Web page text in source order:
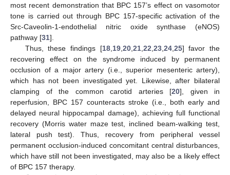
most recent demonstration that BPC 157’s effect on vasomotor
tone is carried out through BPC 157-specific activation of the
Src-Caveolin-1-endothelial nitric oxide synthase (eNOS)
pathway [31].
Thus, these findings [18, 19, 20, 21, 22 23, 24, 25] favor the
recovering effect on the syndrome induced by permanent
occlusion of a major artery (i.e., superior mesenteric artery),
which has not been investigated yet. Likewise, after bilateral
clamping of the common carotid arteries [20], given in
reperfusion, BPC 157 counteracts stroke (i.e., both early and
delayed neural hippocampal damage), achieving full functional
recovery (Morris water maze test, inclined beam-walking test,
lateral push test). Thus, recovery from peripheral vessel
permanent occlusion-induced concomitant central disturbances,
which have still not been investigated, may also be a likely effect
of BPC 157 therapy.